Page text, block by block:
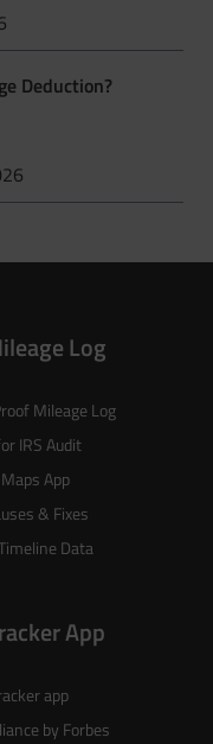
Deduction?
Log
Mileage Log
IRS Audit
App
& Fixes
Data
App
app
by Forbes